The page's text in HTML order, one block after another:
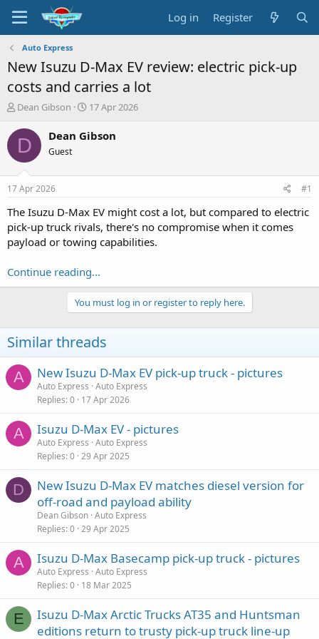
Log in Register
Auto Express
New Isuzu D-Max EV review: electric pick-up
costs and carries a lot
T
r
a
s
t
a
t
e
Dean Gibson
S
a
e
17 Apr 2026
D Dean Gibson
Guest
17 Apr 2026 #1
The Isuzu D-Max EV might cost a lot, but compared to electric
pick-up truck rivals, there's no compromise when it comes
payload or towing capabilities.
Continue reading...
You must log in or register to reply here.
Similar threads
A New Isuzu D-Max EV pick-up truck - pictures
Auto Express Auto Express
Replies 0 17 Apr 2026
A Isuzu D-Max EV - pictures
Auto Express Auto Express
Replies 0 29 Apr 2025
D
New Isuzu D-Max EV matches diesel version for
off-road and payload ability
Dean Gibson Auto Express
Replies 0 29 Apr 2025
A Isuzu D-Max Basecamp pick-up truck - pictures
Auto Express Auto Express
Replies 0 18 Mar 2025
E
Isuzu D-Max Arctic Trucks AT35 and Huntsman
editions return to trusty pick-up truck line-up